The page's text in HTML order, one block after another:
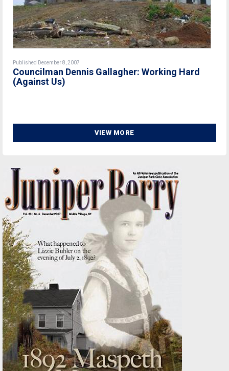
Published December 8, 2007
Councilman Dennis Gallagher: Working Hard
(Against Us)
VIEW MORE